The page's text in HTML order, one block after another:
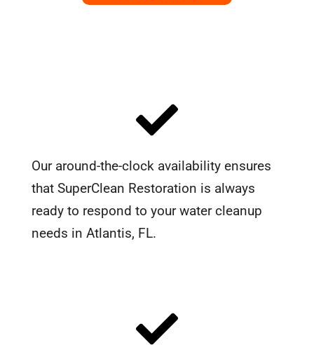
Our around-the-clock availability ensures
that SuperClean Restoration is always
ready to respond to your water cleanup
needs in Atlantis, FL.